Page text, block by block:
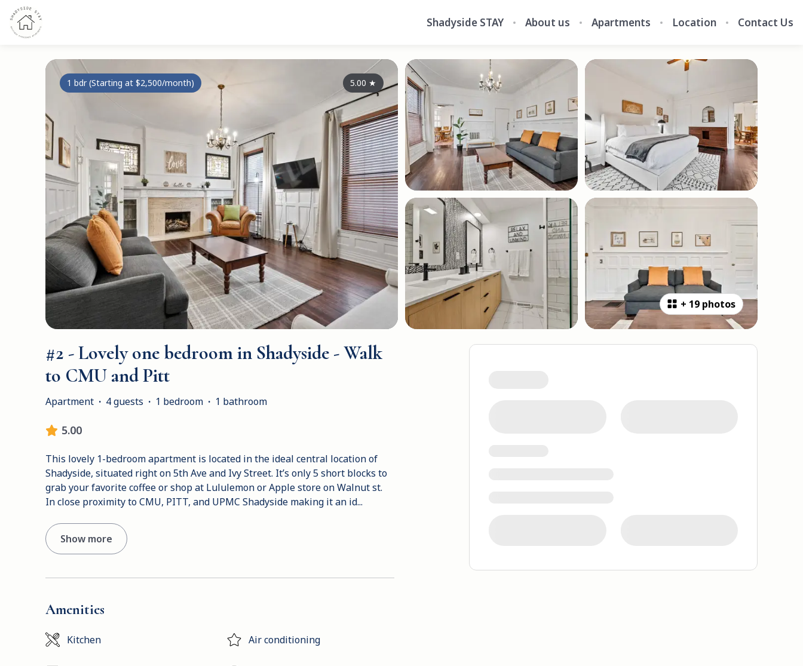
Shadyside STAY About us Apartments Location Contact Us
+ 19 photos
5.00 ★
1 bdr (Starting at $2,500/month)
#2 - Lovely one bedroom in Shadyside - Walk
to CMU and Pitt
Apartment · 4 guests · 1 bedroom · 1 bathroom
5.00
This lovely 1-bedroom apartment is located in the ideal central location of
Shadyside, situated right on 5th Ave and Ivy Street. It’s only 5 short blocks to
grab your favorite coffee or shop at Lululemon or Apple store on Walnut st.
In close proximity to CMU, PITT, and UPMC Shadyside making it an id...
Show more
Amenities
Kitchen Air conditioning